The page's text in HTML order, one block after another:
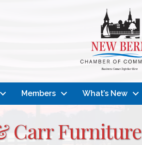
Members What’s New
Carr Furniture